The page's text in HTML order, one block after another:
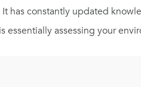
has constantly updated
essentially assessing your